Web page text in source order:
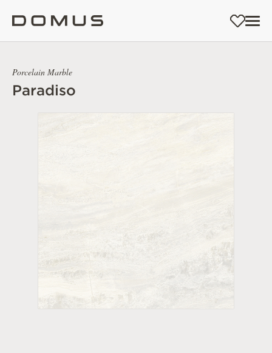
Porcelain Marble
Paradiso